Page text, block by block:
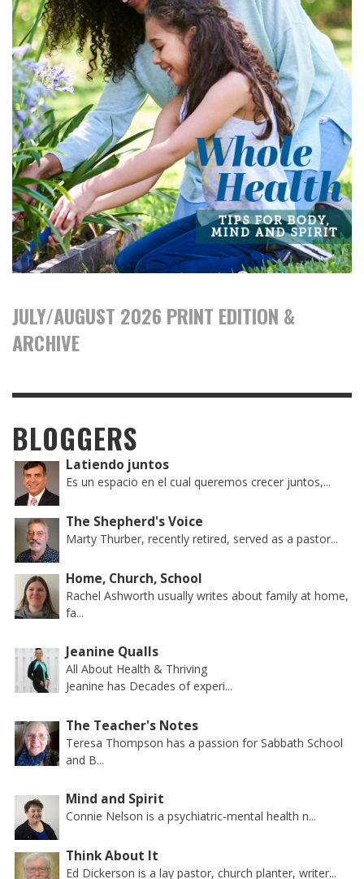
JULY/AUGUST 2026 PRINT EDITION &
ARCHIVE
BLOGGERS
Latiendo juntos
Es un espacio en el cual queremos crecer juntos,...
The Shepherd's Voice
Marty Thurber, recently retired, served as a pastor...
Home, Church, School
Rachel Ashworth usually writes about family at home,
fa...
Jeanine Qualls
All About Health & Thriving
Jeanine has Decades of experi...
The Teacher's Notes
Teresa Thompson has a passion for Sabbath School
and B...
Mind and Spirit
Connie Nelson is a psychiatric-mental health n...
Think About It
Ed Dickerson is a lay pastor, church planter, writer...